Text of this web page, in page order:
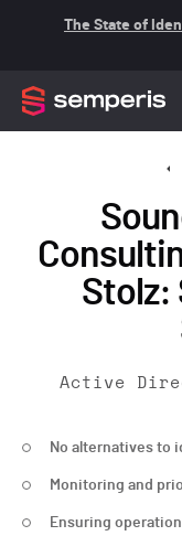
The State of
Stolz:
Active
No alternatives to
Monitoring and
Ensuring